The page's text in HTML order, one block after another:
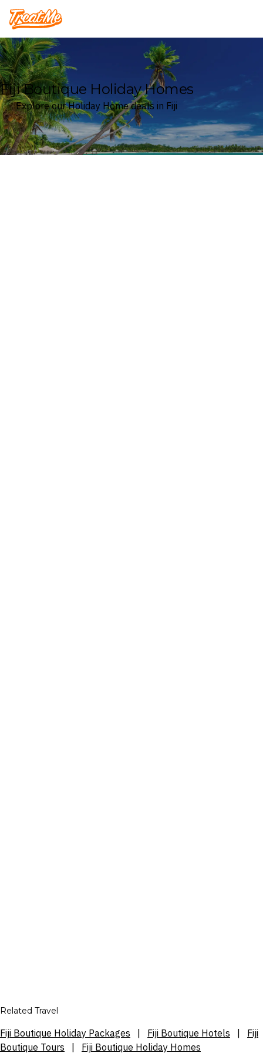
Treatme
Fiji Boutique Holiday Homes
Explore our Holiday Home deals in Fiji
Related Travel
Fiji Boutique Holiday Packages Fiji Boutique Hotels
Fiji
Boutique Tours
Fiji Boutique Holiday Homes